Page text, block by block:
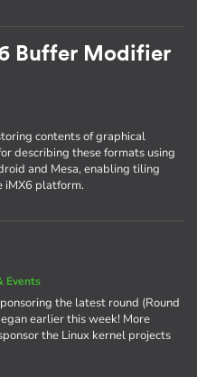
Buffer Modifier
contents of graphical
describing these formats using
and Mesa, enabling tiling
iMX6 platform.
Events
the latest round (Round
earlier this week! More
the Linux kernel projects